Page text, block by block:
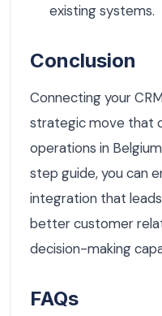
existing systems.
Conclusion
Connecting your
strategic move that
operations in
step guide, you can
integration that
better customer
decision-making
FAQs